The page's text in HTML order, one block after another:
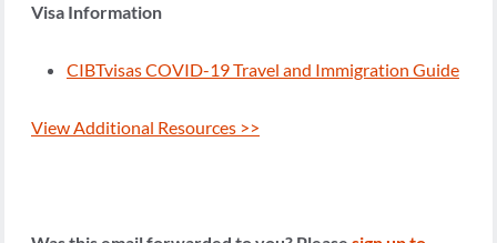
Visa Information
CIBTvisas COVID-19 Travel and Immigration Guide
View Additional Resources >>